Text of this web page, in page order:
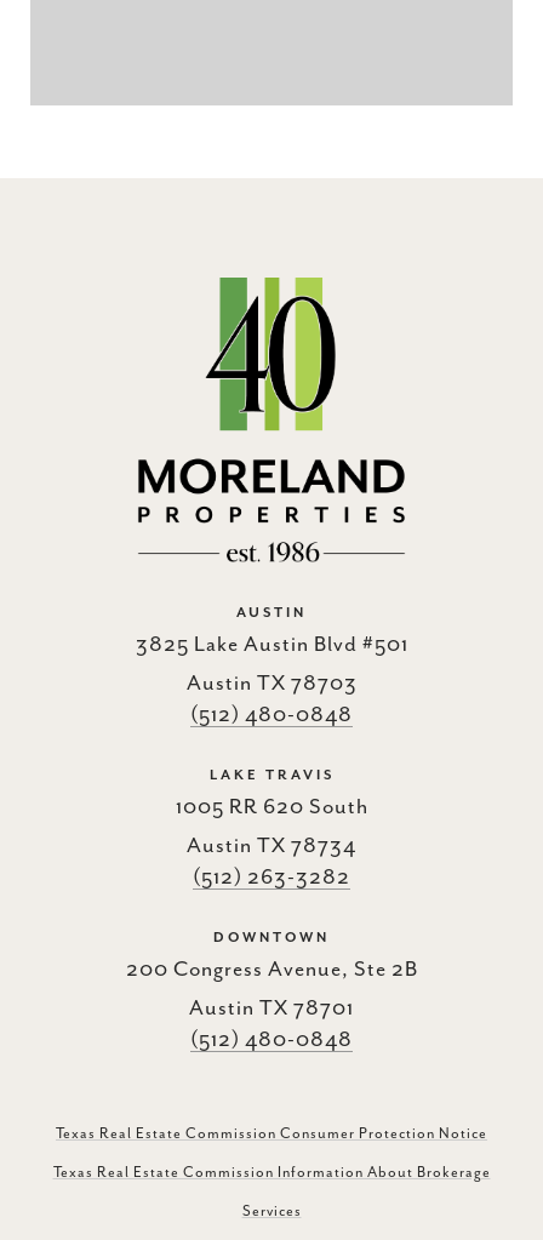
AUSTIN
3825 Lake Austin Blvd #501
Austin TX 78703
(512) 480-0848
LAKE TRAVIS
1005 RR 620 South
Austin TX 78734
(512) 263-3282
DOWNTOWN
200 Congress Avenue, Ste 2B
Austin TX 78701
(512) 480-0848
Texas Real Estate Commission Consumer Protection Notice
Texas Real Estate Commission Information About Brokerage
Services